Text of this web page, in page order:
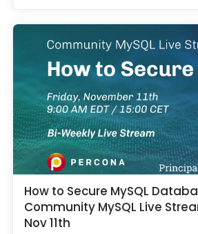
How to Secure MySQL
Community MySQL Live
Nov 11th